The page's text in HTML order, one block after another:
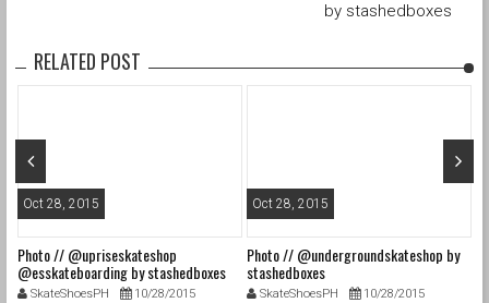
by stashedboxes
RELATED POST
Oct 28, 2015
Photo // @upriseskateshop
@esskateboarding by stashedboxes
SkateShoesPH 10/28/2015
Oct 28, 2015
Photo // @undergroundskateshop by
stashedboxes
SkateShoesPH 10/28/2015